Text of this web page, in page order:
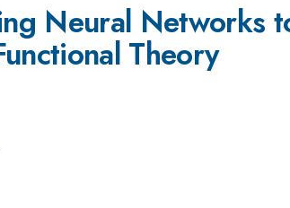
Neural Networks
Theory